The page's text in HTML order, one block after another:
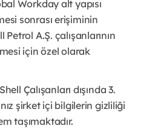
Workday alt yapısı
sonrası erişiminin
A.Ş. çalışanlarının
için özel olarak
Çalışanları dışında 3.
şirket içi bilgilerin gizliliği
taşımaktadır.